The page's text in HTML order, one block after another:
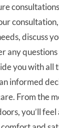
consultation,
discuss
any
you with all
informed
From the
you’ll feel